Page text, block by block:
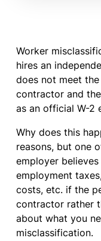
Worker
hires an
does not meet
contractor and
as an official W-2
Why does this
reasons, but one
employer
employment
costs, etc. if the
contractor rather
about what you
misclassification.